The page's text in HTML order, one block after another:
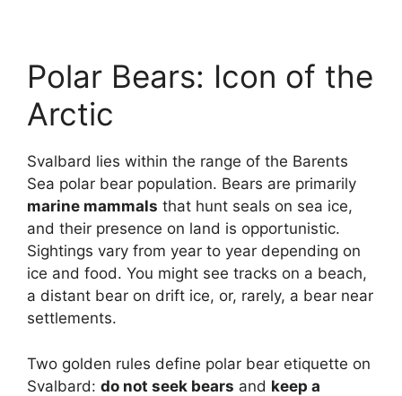
Polar Bears: Icon of the
Arctic
Svalbard lies within the range of the Barents
Sea polar bear population. Bears are primarily
marine mammals that hunt seals on sea ice,
and their presence on land is opportunistic.
Sightings vary from year to year depending on
ice and food. You might see tracks on a beach,
a distant bear on drift ice, or, rarely, a bear near
settlements.
Two golden rules define polar bear etiquette on
Svalbard: do not seek bears and keep a